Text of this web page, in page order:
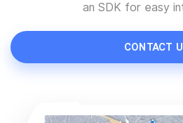
an SDK for easy
CONTACT